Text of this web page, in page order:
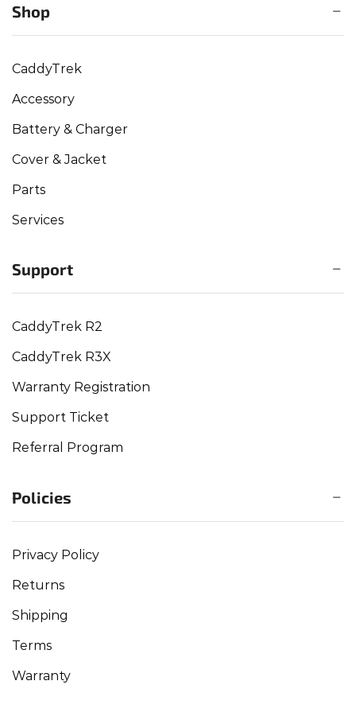
Shop
CaddyTrek
Accessory
Battery & Charger
Cover & Jacket
Parts
Services
Support
CaddyTrek R2
CaddyTrek R3X
Warranty Registration
Support Ticket
Referral Program
Policies
Privacy Policy
Returns
Shipping
Terms
Warranty